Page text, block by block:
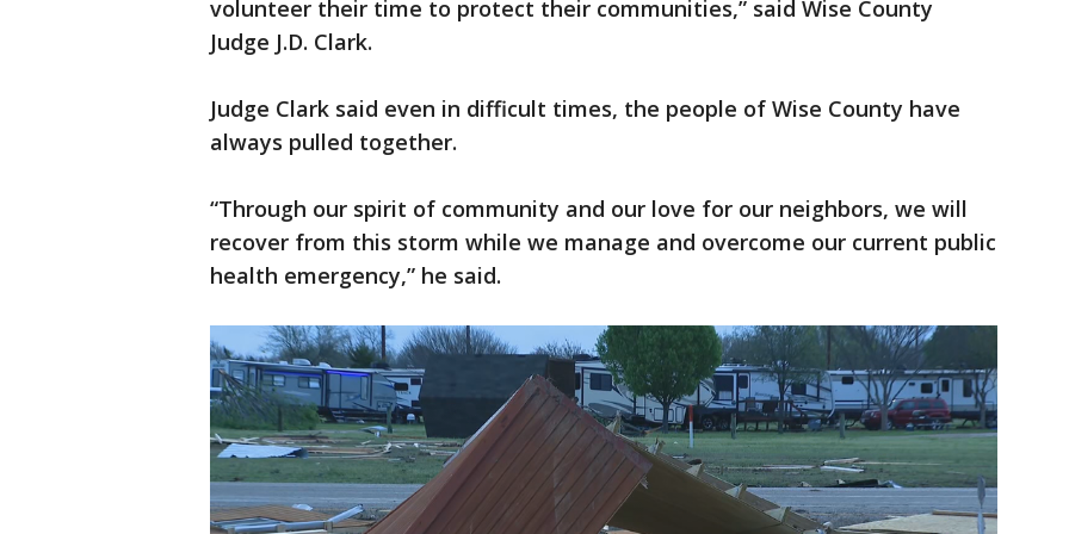
volunteer their time to protect their communities,” said Wise County
Judge J.D. Clark.
Judge Clark said even in difficult times, the people of Wise County have
always pulled together.
“Through our spirit of community and our love for our neighbors, we will
recover from this storm while we manage and overcome our current public
health emergency,” he said.